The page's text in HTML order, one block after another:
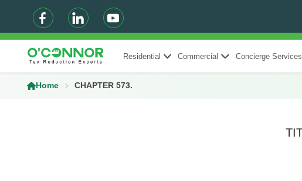
Residential Commercial Concierge Services
Home CHAPTER 573.